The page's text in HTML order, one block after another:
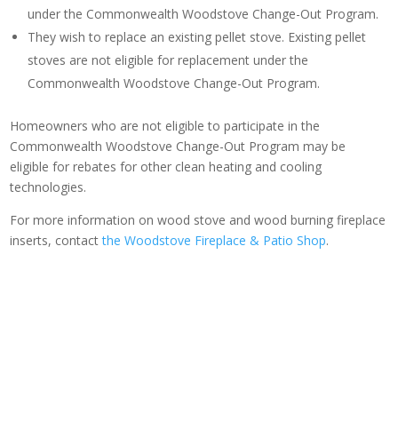
under the Commonwealth Woodstove Change-Out Program.
They wish to replace an existing pellet stove. Existing pellet
stoves are not eligible for replacement under the
Commonwealth Woodstove Change-Out Program.
Homeowners who are not eligible to participate in the
Commonwealth Woodstove Change-Out Program may be
eligible for rebates for other clean heating and cooling
technologies.
For more information on wood stove and wood burning fireplace
inserts, contactthe Woodstove Fireplace & Patio Shop.